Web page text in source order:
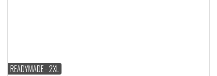
READYMADE - 2XL